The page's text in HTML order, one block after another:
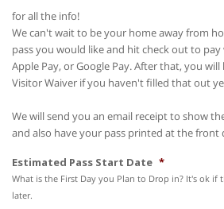
for all the info!
We can't wait to be your home away from
pass you would like and hit check out to
Apple Pay, or Google Pay. After that, you
Visitor Waiver if you haven't filled that out
We will send you an email receipt to show
and also have your pass printed at the front
Estimated Pass Start Date *
What is the First Day you Plan to Drop in? It's ok if
later.